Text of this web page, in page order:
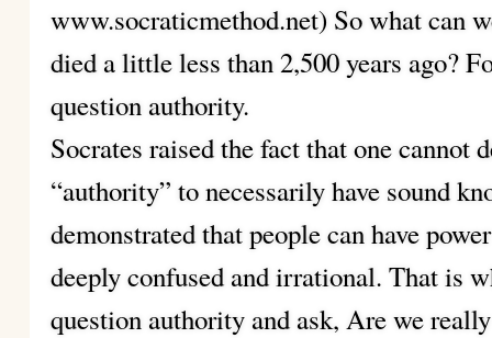
www.socraticmethod.net) So what can
died a little less than 2,500 years ago?
question authority.
Socrates raised the fact that one cannot
“authority” to necessarily have sound
demonstrated that people can have
deeply confused and irrational. That is
question authority and ask, Are we